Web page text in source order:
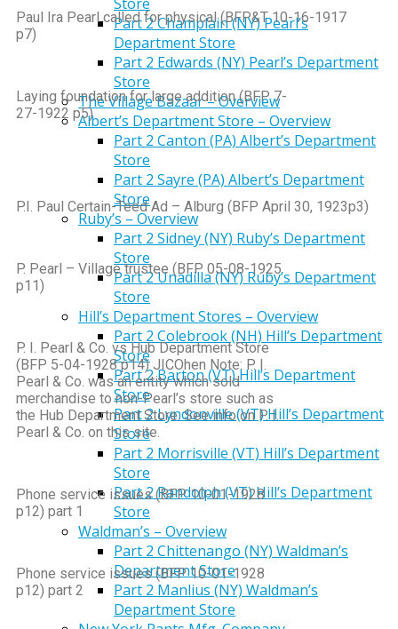
Part 2 Champlain (NY) Pearl’s
Department Store
Part 2 Edwards (NY) Pearl’s Department
Store
The Village Bazaar – Overview
Albert’s Department Store – Overview
Part 2 Canton (PA) Albert’s Department
Store
Part 2 Sayre (PA) Albert’s Department
Store
Ruby’s – Overview
Part 2 Sidney (NY) Ruby’s Department
Store
Part 2 Unadilla (NY) Ruby’s Department
Store
Hill’s Department Stores – Overview
Part 2 Colebrook (NH) Hill’s Department
Store
Part 2 Barton (VT) Hill’s Department
Store
Part 2 Lyndonville (VT) Hill’s Department
Store
Part 2 Morrisville (VT) Hill’s Department
Store
Part 2 Randolph (VT) Hill’s Department
Store
Waldman’s – Overview
Part 2 Chittenango (NY) Waldman’s
Department Store
Part 2 Manlius (NY) Waldman’s
Department Store
Paul Ira Pearl called for physical (BFP&T 10-16-1917
p7)
Laying foundation for large addition (BFP 7-
27-1922 p5)
P.I. Paul Certain-Teed Ad – Alburg (BFP April 30, 1923p3)
P. Pearl – Village trustee (BFP 05-08-1925
p11)
P. I. Pearl & Co. vs Hub Department Store
(BFP 5-04-1928 p14) JICOhen Note: P. I.
Pearl & Co. was an entity which sold
merchandise to non-Pearl’s store such as
the Hub Department Store. See info on P. I.
Pearl & Co. on this site.
Phone service issues (BFP 10-01-1928
p12) part 1
Phone service issues (BFP 10-01-1928
p12) part 2